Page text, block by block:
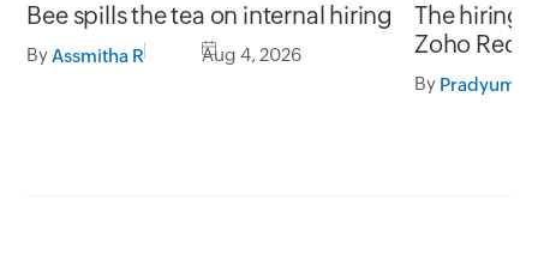
Bee spills the tea on internal hiring
By Assmitha R Aug 4, 2026
The hiring
Zoho
LinkedIn.
By